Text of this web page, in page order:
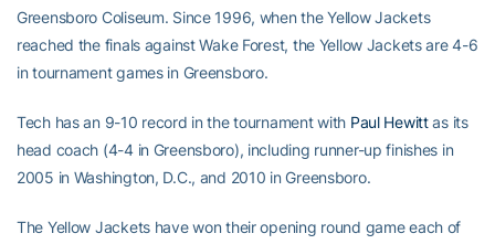
Greensboro Coliseum. Since 1996, when the Yellow Jackets
reached the finals against Wake Forest, the Yellow Jackets are 4-6
in tournament games in Greensboro.
Tech has an 9-10 record in the tournament with Paul Hewittas its
head coach (4-4 in Greensboro), including runner-up finishes in
2005 in Washington, D.C., and 2010 in Greensboro.
The Yellow Jackets have won their opening round game each of